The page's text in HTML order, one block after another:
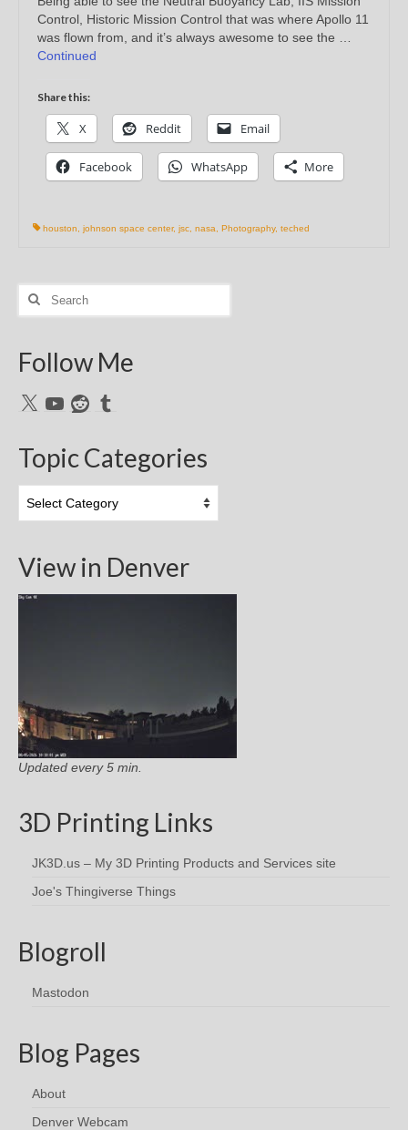
Control, Historic Mission Control that was where Apollo 11
was flown from, and it’s always awesome to see the …
Continued
Share this:
X Reddit Email
Facebook WhatsApp More
houston johnson space center, jsc nasa Photography, teched
Search
Follow Me
X YouTubeRedditTumblr
Topic Categories
Categories
View in Denver
Updated every 5 min.
3D Printing Links
JK3D.us – My 3D Printing Products and Services site
Joe's Thingiverse Things
Blogroll
Mastodon
Blog Pages
About
Denver Webcam